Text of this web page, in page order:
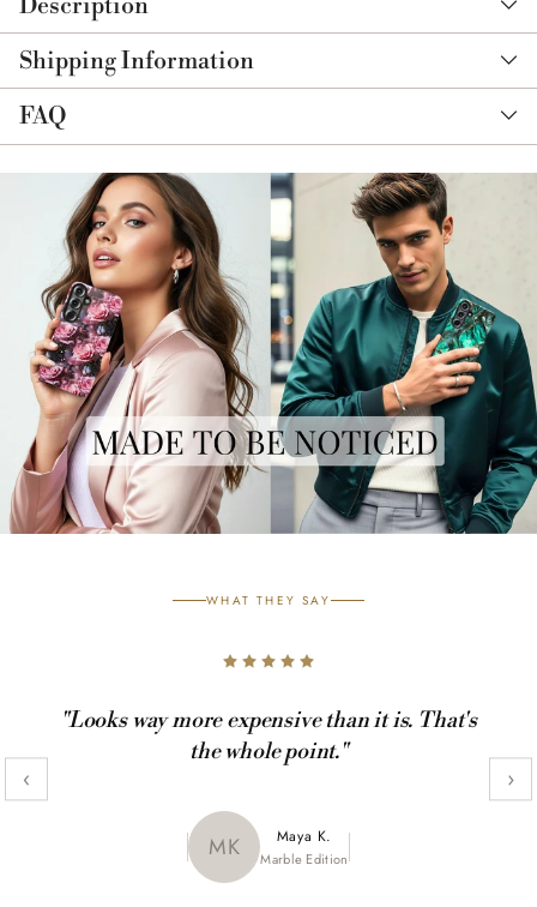
to
your
cart
Description
Shipping Information
FAQ
WHAT THEY SAY
SL Sofia L.
"Looks way more expensive than it is. That's
the whole point."
MK Maya K.
Marble Edition
JR Julia R.
CamoX Edition
‹ ›